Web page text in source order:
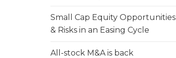
Small Cap Equity Opportunities
& Risks in an Easing Cycle
All-stock M&A is back